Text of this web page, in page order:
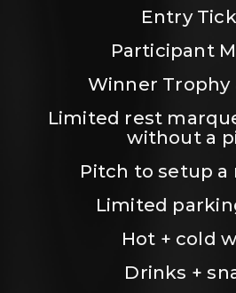
Entry
Participant
Winner Trophy
Limited rest
without a
Pitch to setup a
Limited
Hot + cold
Drinks +